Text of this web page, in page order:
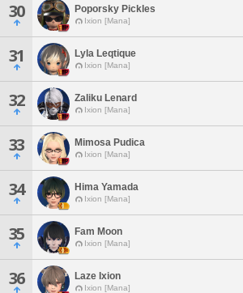
30 Poporsky Pickles
Ixion [Mana]
31 Lyla Leqtique
Ixion [Mana]
32 Zaliku Lenard
Ixion [Mana]
33 Mimosa Pudica
Ixion [Mana]
34 Hima Yamada
Ixion [Mana]
35 Fam Moon
Ixion [Mana]
36 Laze Ixion
Ixion [Mana]